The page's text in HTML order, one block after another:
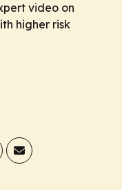
video on
higher risk